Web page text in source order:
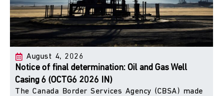
August 4, 2026
Notice of final determination: Oil and Gas Well
Casing 6 (OCTG6 2026 IN)
The Canada Border Services Agency (CBSA) made